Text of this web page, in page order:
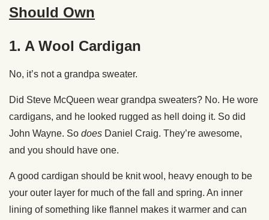
Should Own
1. A Wool Cardigan
No, it’s not a grandpa sweater.
Did Steve McQueen wear grandpa sweaters? No. He wore
cardigans, and he looked rugged as hell doing it. So did
John Wayne. So does Daniel Craig. They’re awesome,
and you should have one.
A good cardigan should be knit wool, heavy enough to be
your outer layer for much of the fall and spring. An inner
lining of something like flannel makes it warmer and can